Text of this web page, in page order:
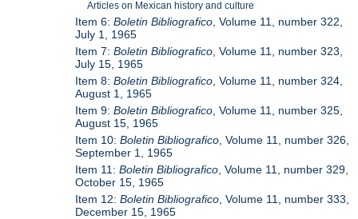
Articles on Mexican history and culture
Item 6:Boletin Bibliografico , Volume 11, number 322,
July 1, 1965
Item 7:Boletin Bibliografico , Volume 11, number 323,
July 15, 1965
Item 8:Boletin Bibliografico , Volume 11, number 324,
August 1, 1965
Item 9:Boletin Bibliografico , Volume 11, number 325,
August 15, 1965
Item 10:Boletin Bibliografico , Volume 11, number 326,
September 1, 1965
Item 11:Boletin Bibliografico , Volume 11, number 329,
October 15, 1965
Item 12:Boletin Bibliografico , Volume 11, number 333,
December 15, 1965